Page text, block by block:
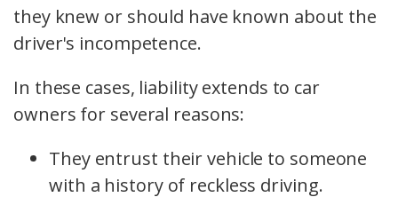
they knew or should have known about the
driver's incompetence.
In these cases, liability extends to car
owners for several reasons:
They entrust their vehicle to someone
with a history of reckless driving.